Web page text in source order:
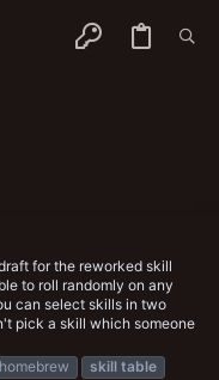
for the reworked skill
to roll randomly on any
can select skills in two
pick a skill which someone
homebrew skill table